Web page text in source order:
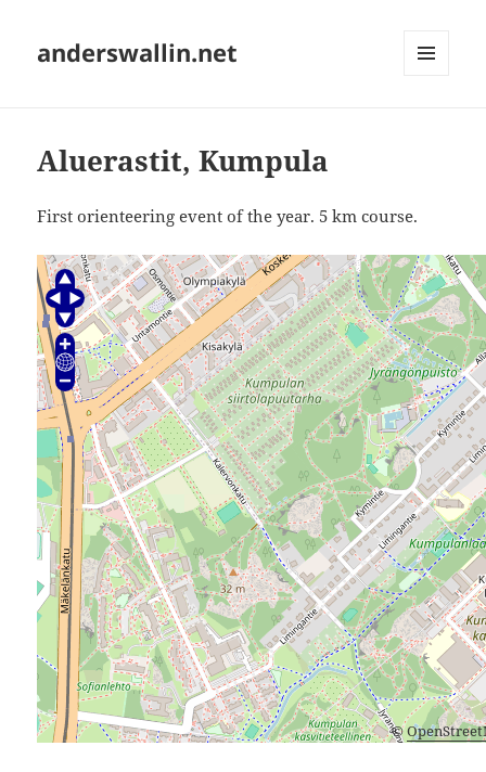
anderswallin.net
Aluerastit, Kumpula
First orienteering event of the year. 5 km course.
©